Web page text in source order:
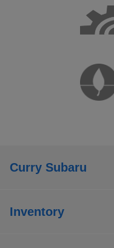
Curry Subaru
Inventory